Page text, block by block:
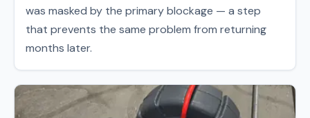
was masked by the primary blockage — a step
that prevents the same problem from returning
months later.